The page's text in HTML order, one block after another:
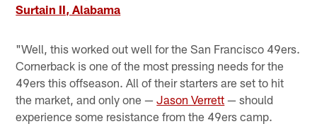
Surtain II, Alabama
"Well, this worked out well for the San Francisco 49ers.
Cornerback is one of the most pressing needs for the
49ers this offseason. All of their starters are set to hit
the market, and only one —Jason Verrett — should
experience some resistance from the 49ers camp.